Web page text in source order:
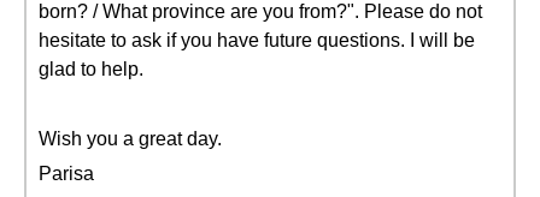
born? / What province are you from?". Please do not
hesitate to ask if you have future questions. I will be
glad to help.
Wish you a great day.
Parisa